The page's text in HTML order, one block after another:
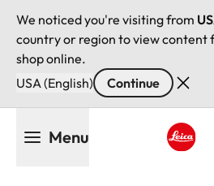
We noticed you're visiting from
country or region to view content
shop online.
USA (English)
Continue
Menu